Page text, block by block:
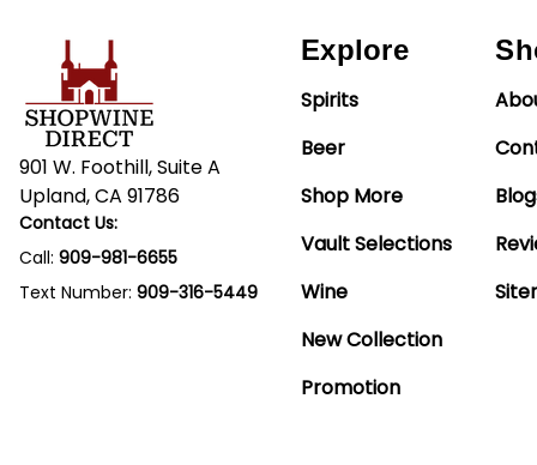
901 W. Foothill, Suite A
Upland, CA 91786
Contact Us:
Call: 909-981-6655
Text Number: 909-316-5449
Explore
Spirits
Beer
Shop More
Vault Selections
Wine
New Collection
Promotion